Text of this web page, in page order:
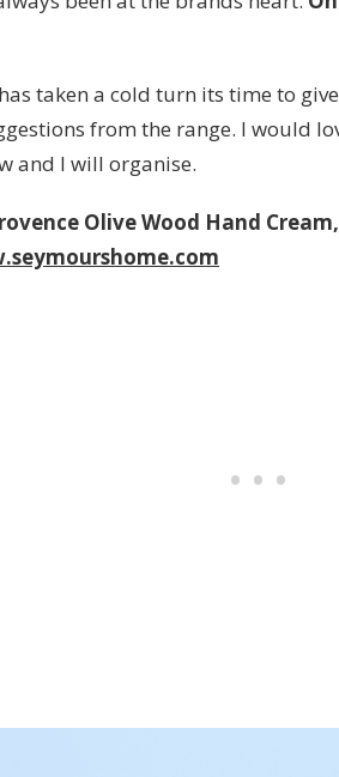
taken a cold turn its time to
from the range. I would
and I will organise.
Olive Wood Hand Cream,